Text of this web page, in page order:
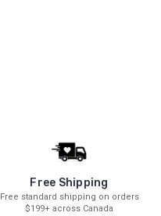
Free Shipping
Free standard shipping on orders
$199+ across Canada